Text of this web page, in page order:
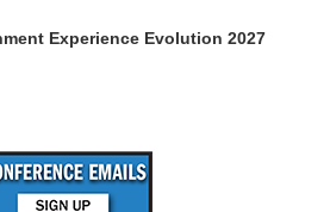
Experience Evolution 2027